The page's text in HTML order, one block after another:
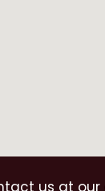
us at